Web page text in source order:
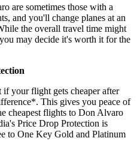
are sometimes those with a
and you'll change planes at an
the overall travel time might
may decide it's worth it for the
if your flight gets cheaper after
This gives you peace of
cheapest flights to Don Alvaro
Price Drop Protection is
to One Key Gold and Platinum